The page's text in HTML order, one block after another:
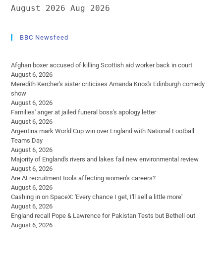
August 2026 Aug 2026
BBC Newsfeed
Afghan boxer accused of killing Scottish aid worker back in court
August 6, 2026
Meredith Kercher's sister criticises Amanda Knox's Edinburgh comedy
show
August 6, 2026
Families' anger at jailed funeral boss's apology letter
August 6, 2026
Argentina mark World Cup win over England with National Football
Teams Day
August 6, 2026
Majority of England's rivers and lakes fail new environmental review
August 6, 2026
Are AI recruitment tools affecting women's careers?
August 6, 2026
Cashing in on SpaceX: 'Every chance I get, I'll sell a little more'
August 6, 2026
England recall Pope & Lawrence for Pakistan Tests but Bethell out
August 6, 2026